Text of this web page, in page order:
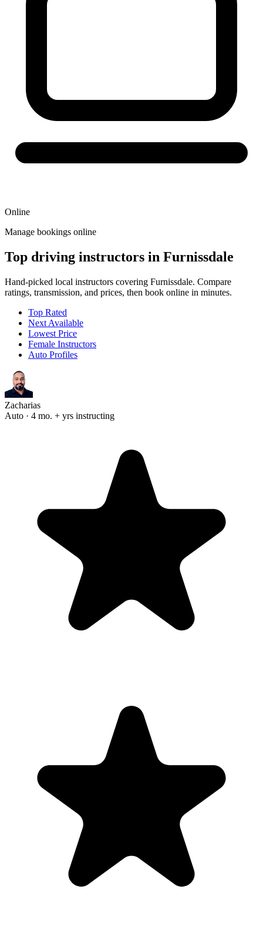
Online
Manage bookings online
Top driving instructors in Furnissdale
Hand-picked local instructors covering Furnissdale. Compare
ratings, transmission, and prices, then book online in minutes.
Top Rated
Next Available
Lowest Price
Female Instructors
Auto Profiles
Zacharias
Auto · 4 mo. + yrs instructing